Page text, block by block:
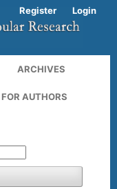
ARCHIVES
FOR AUTHORS
Register Login